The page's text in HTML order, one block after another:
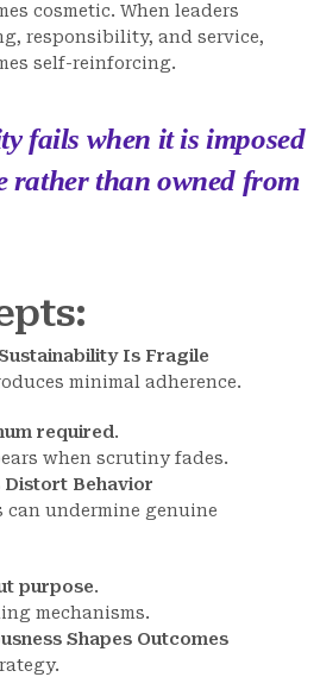
cosmetic. When leaders
responsibility, and service,
self-reinforcing.
fails when it is imposed
rather than owned from
:
Is Fragile
minimal adherence.
required.
when scrutiny fades.
Behavior
can undermine genuine
purpose.
mechanisms.
Shapes Outcomes